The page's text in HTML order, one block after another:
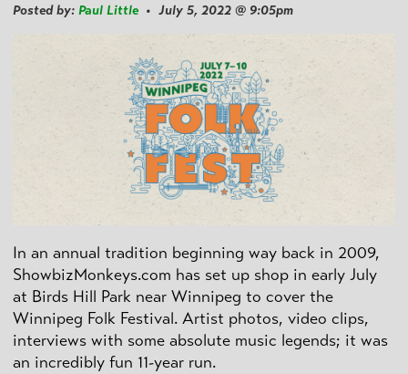
Posted by: Paul Little• July 5, 2022 @ 9:05pm
In an annual tradition beginning way back in 2009,
ShowbizMonkeys.com has set up shop in early July
at Birds Hill Park near Winnipeg to cover the
Winnipeg Folk Festival. Artist photos, video clips,
interviews with some absolute music legends; it was
an incredibly fun 11-year run.